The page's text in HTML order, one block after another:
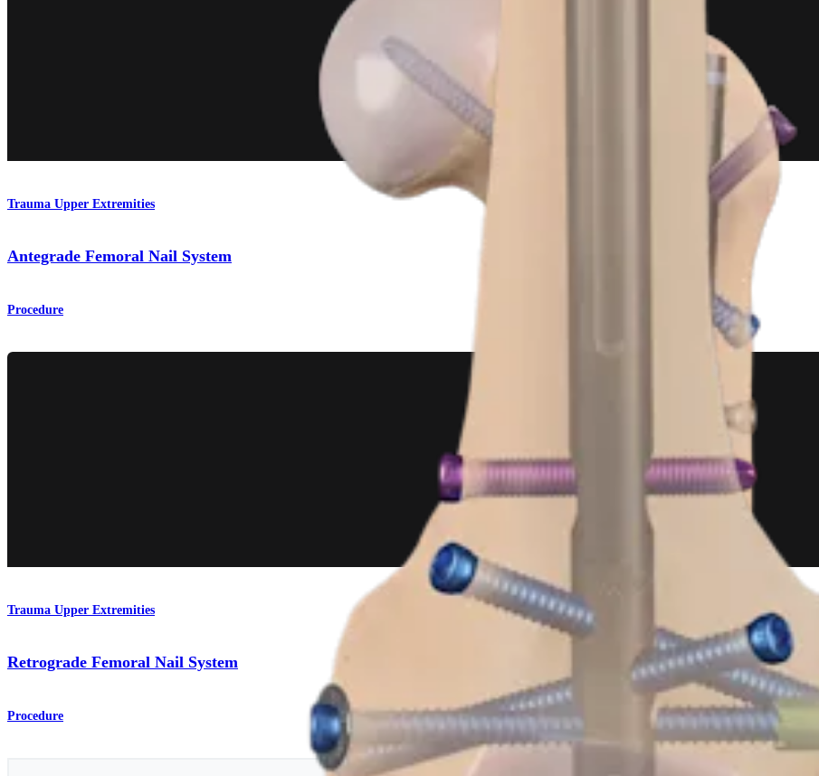
Trauma Upper Extremities
Antegrade Femoral Nail System
Procedure
Trauma Upper Extremities
Retrograde Femoral Nail System
Procedure